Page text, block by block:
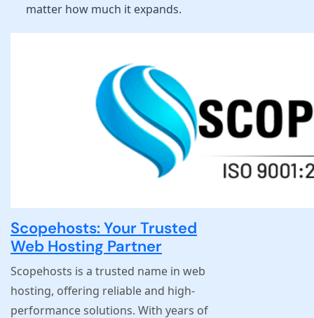
matter how much it expands.
Scopehosts: Your Trusted
Web Hosting Partner
Scopehosts is a trusted name in web
hosting, offering reliable and high-
performance solutions. With years of